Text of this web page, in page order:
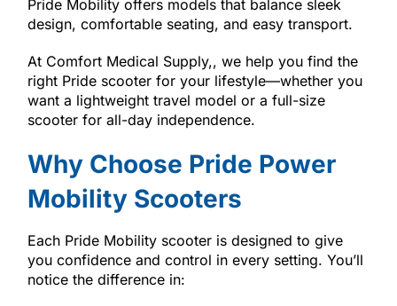
Pride Mobility offers models that balance sleek
design, comfortable seating, and easy transport.
At Comfort Medical Supply,, we help you find the
right Pride scooter for your lifestyle—whether you
want a lightweight travel model or a full-size
scooter for all-day independence.
Why Choose Pride Power
Mobility Scooters
Each Pride Mobility scooter is designed to give
you confidence and control in every setting. You’ll
notice the difference in: